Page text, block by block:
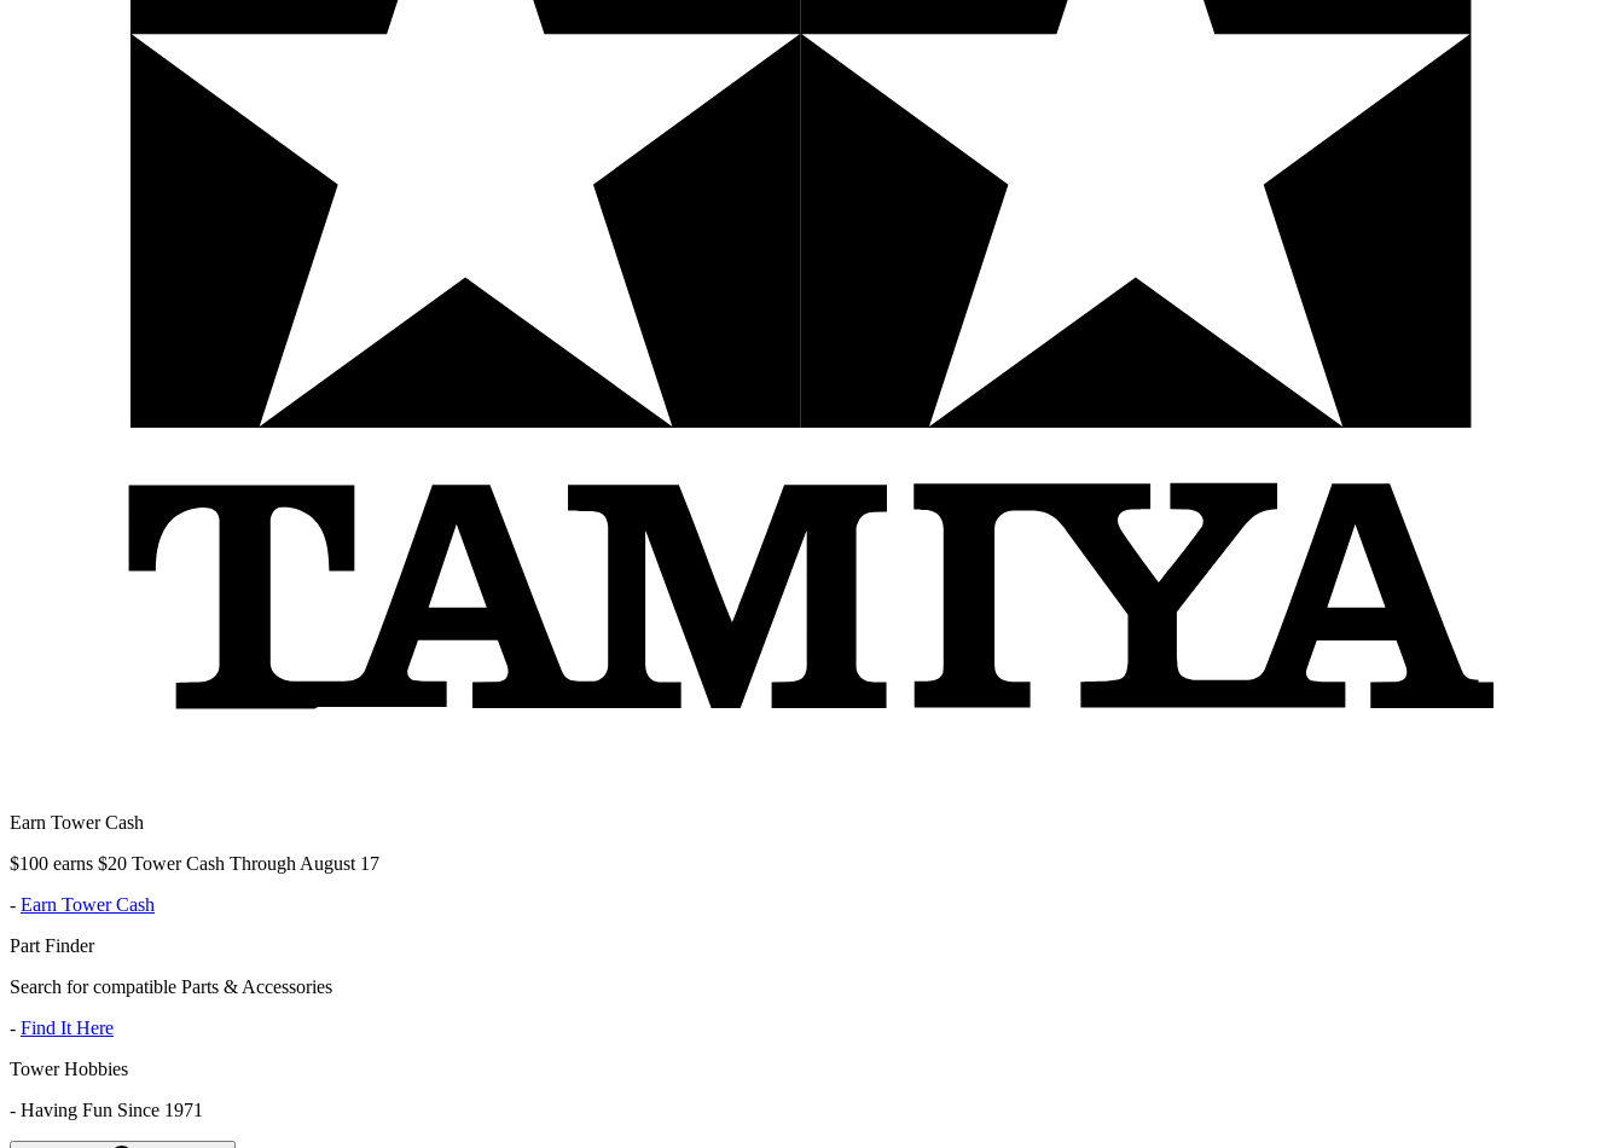
Earn Tower Cash
$100 earns $20 Tower Cash Through August 17
- Earn Tower Cash
Part Finder
Search for compatible Parts & Accessories
- Find It Here
Tower Hobbies
- Having Fun Since 1971